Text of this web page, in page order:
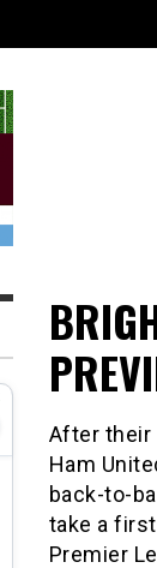
After their
Ham
back-to-
take a
Premier